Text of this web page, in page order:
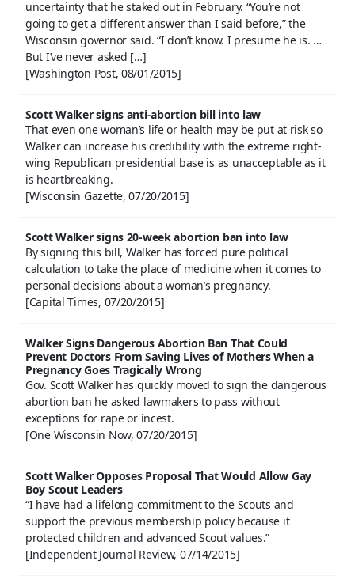
uncertainty that he staked out in February. “You’re not
going to get a different answer than I said before,” the
Wisconsin governor said. “I don’t know. I presume he is. …
But I’ve never asked […]
[Washington Post, 08/01/2015]
Scott Walker signs anti-abortion bill into law
That even one woman’s life or health may be put at risk so
Walker can increase his credibility with the extreme right-
wing Republican presidential base is as unacceptable as it
is heartbreaking.
[Wisconsin Gazette, 07/20/2015]
Scott Walker signs 20-week abortion ban into law
By signing this bill, Walker has forced pure political
calculation to take the place of medicine when it comes to
personal decisions about a woman’s pregnancy.
[Capital Times, 07/20/2015]
Walker Signs Dangerous Abortion Ban That Could
Prevent Doctors From Saving Lives of Mothers When a
Pregnancy Goes Tragically Wrong
Gov. Scott Walker has quickly moved to sign the dangerous
abortion ban he asked lawmakers to pass without
exceptions for rape or incest.
[One Wisconsin Now, 07/20/2015]
Scott Walker Opposes Proposal That Would Allow Gay
Boy Scout Leaders
“I have had a lifelong commitment to the Scouts and
support the previous membership policy because it
protected children and advanced Scout values.”
[Independent Journal Review, 07/14/2015]